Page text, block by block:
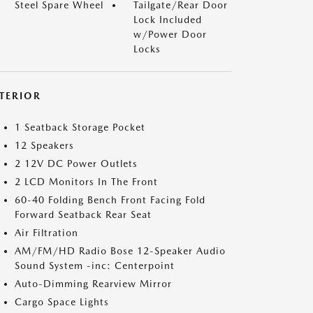
Steel Spare Wheel
Tailgate/Rear Door
Lock Included
w/Power Door
Locks
1 Seatback Storage Pocket
12 Speakers
2 12V DC Power Outlets
2 LCD Monitors In The Front
60-40 Folding Bench Front Facing Fold
Forward Seatback Rear Seat
Air Filtration
AM/FM/HD Radio Bose 12-Speaker Audio
Sound System -inc: Centerpoint
Auto-Dimming Rearview Mirror
Cargo Space Lights